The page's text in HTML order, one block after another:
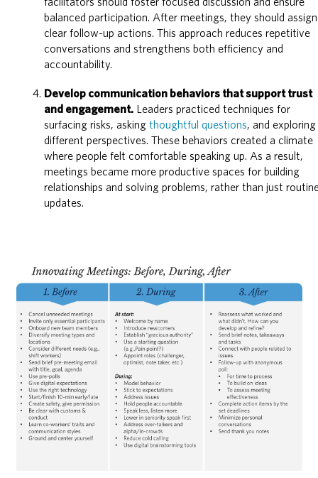
balanced participation. After meetings, they should assign
clear follow-up actions. This approach reduces repetitive
conversations and strengthens both efficiency and
accountability.
Develop communication behaviors that support trust
and engagement. Leaders practiced techniques for
surfacing risks, askingthoughtful questions, and exploring
different perspectives. These behaviors created a climate
where people felt comfortable speaking up. As a result,
meetings became more productive spaces for building
relationships and solving problems, rather than just
updates.